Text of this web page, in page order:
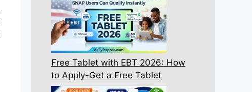
Free Tablet with EBT 2026: How
to Apply-Get a Free Tablet